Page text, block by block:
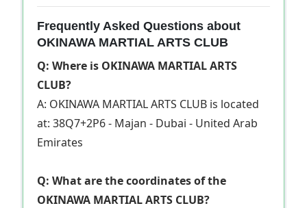
Frequently Asked Questions about
OKINAWA MARTIAL ARTS CLUB
Q: Where is OKINAWA MARTIAL ARTS
CLUB?
A: OKINAWA MARTIAL ARTS CLUB is located
at: 38Q7+2P6 - Majan - Dubai - United Arab
Emirates
Q: What are the coordinates of the
OKINAWA MARTIAL ARTS CLUB?